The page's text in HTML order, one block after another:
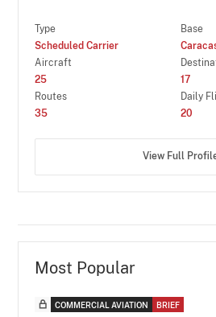
Type
Scheduled Carrier
Base
Aircraft
25
17
Routes
35
Daily
20
View Full
Most Popular
COMMERCIAL AVIATION BRIEF